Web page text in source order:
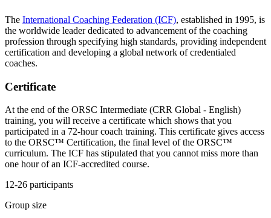
The International Coaching Federation (ICF), established in 1995, is
the worldwide leader dedicated to advancement of the coaching
profession through specifying high standards, providing independent
certification and developing a global network of credentialed
coaches.
Certificate
At the end of the ORSC Intermediate (CRR Global - English)
training, you will receive a certificate which shows that you
participated in a 72-hour coach training. This certificate gives access
to the ORSC™ Certification, the final level of the ORSC™
curriculum. The ICF has stipulated that you cannot miss more than
one hour of an ICF-accredited course.
12-26 participants
Group size